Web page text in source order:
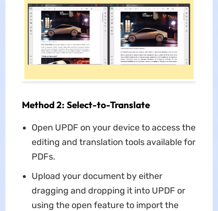
Method 2: Select-to-Translate
Open UPDF on your device to access the
editing and translation tools available for
PDFs.
Upload your document by either
dragging and dropping it into UPDF or
using the open feature to import the